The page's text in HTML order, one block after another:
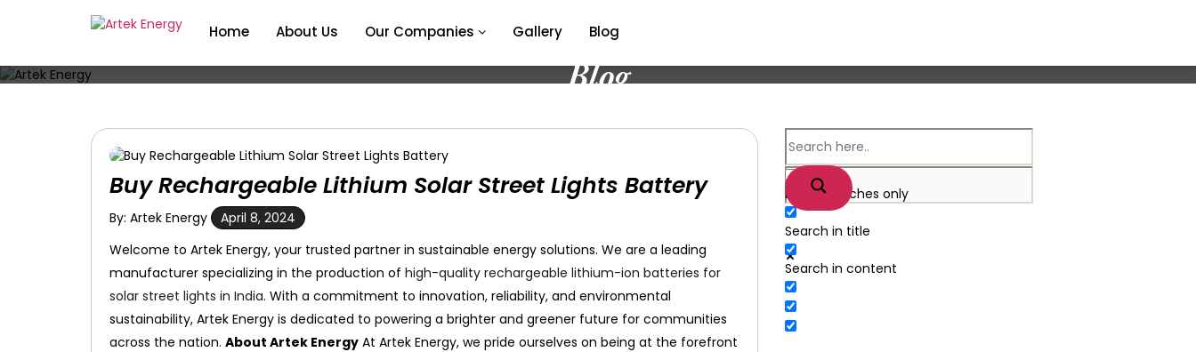
Home About Us Our Companies Gallery Blog
Blog
Buy Rechargeable Lithium Solar Street Lights Battery
By: Artek Energy
April 8, 2024
Welcome to Artek Energy, your trusted partner in sustainable energy solutions. We are a leading
manufacturer specializing in the production of high-quality rechargeable lithium-ion batteries for
solar street lights in India. With a commitment to innovation, reliability, and environmental
sustainability, Artek Energy is dedicated to powering a brighter and greener future for communities
across the nation. About Artek Energy At Artek Energy, we pride ourselves on being at the forefront
Exact matches only
Search in title
Search in content